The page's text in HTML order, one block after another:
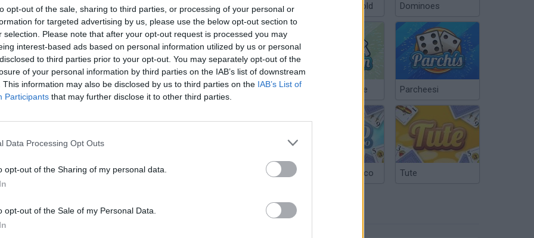
opt-out of the sale, sharing to third parties, or processing of your personal or
for targeted advertising by us, please use the below opt-out section to
selection. Please note that after your opt-out request is processed you may
interest-based ads based on personal information utilized by us or personal
to third parties prior to your opt-out. You may separately opt-out of the
of your personal information by third parties on the IAB’s list of downstream
This information may also be disclosed by us to third parties on the IAB’s List of
Participants that may further disclose it to other third parties.
Data Processing Opt Outs
opt-out of the Sharing of my personal data.
opt-out of the Sale of my Personal Data.
Poker Texas Hold Dominoes
Chinchón Online Parcheesi
Argentinian Truco Tute